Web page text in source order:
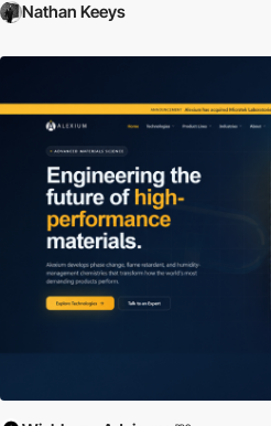
Nathan Keeys